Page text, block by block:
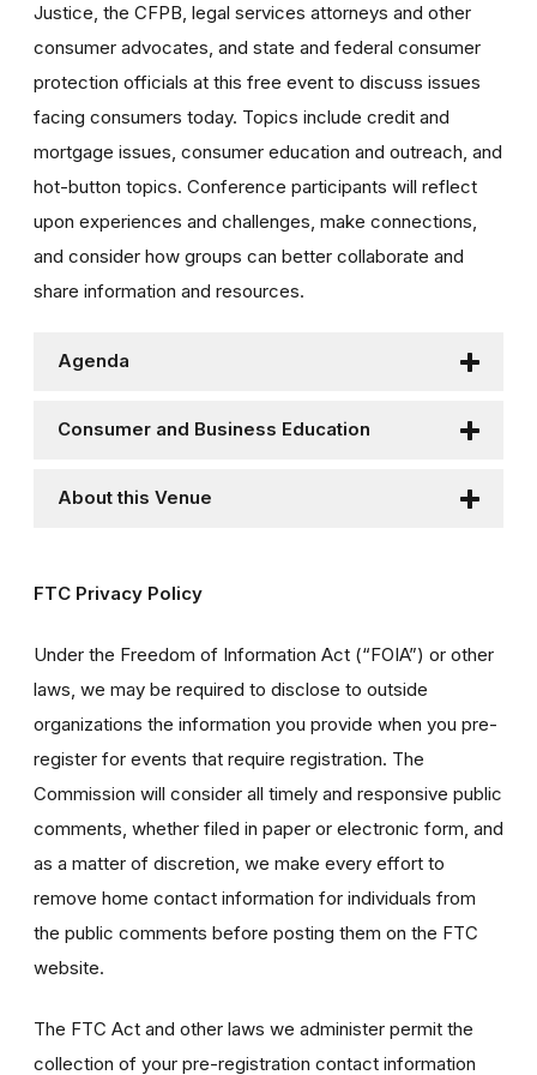
Justice, the CFPB, legal services attorneys and other
consumer advocates, and state and federal consumer
protection officials at this free event to discuss issues
facing consumers today. Topics include credit and
mortgage issues, consumer education and outreach, and
hot-button topics. Conference participants will reflect
upon experiences and challenges, make connections,
and consider how groups can better collaborate and
share information and resources.
Agenda
Consumer and Business Education
About this Venue
FTC Privacy Policy
Under the Freedom of Information Act (“FOIA”) or other
laws, we may be required to disclose to outside
organizations the information you provide when you pre-
register for events that require registration. The
Commission will consider all timely and responsive public
comments, whether filed in paper or electronic form, and
as a matter of discretion, we make every effort to
remove home contact information for individuals from
the public comments before posting them on the FTC
website.
The FTC Act and other laws we administer permit the
collection of your pre-registration contact information